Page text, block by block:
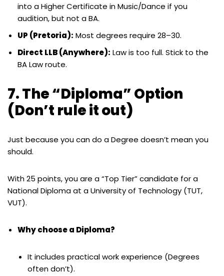
into a Higher Certificate in Music/Dance if you
audition, but not a BA.
UP (Pretoria): Most degrees require 28–30.
Direct LLB (Anywhere): Law is too full. Stick to the
BA Law route.
7. The “Diploma” Option
(Don’t rule it out)
Just because you can do a Degree doesn’t mean you
should.
With 25 points, you are a “Top Tier” candidate for a
National Diploma at a University of Technology (TUT,
VUT).
Why choose a Diploma?
It includes practical work experience (Degrees
often don’t).